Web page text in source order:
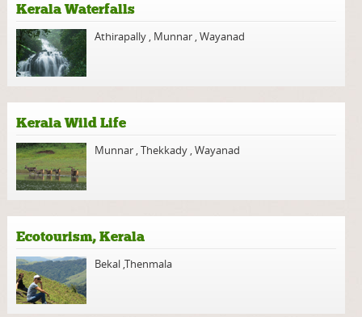
Kerala Waterfalls
Athirapally , Munnar ,Wayanad
Kerala Wild Life
Munnar ,Thekkady ,Wayanad
Ecotourism, Kerala
Bekal ,Thenmala